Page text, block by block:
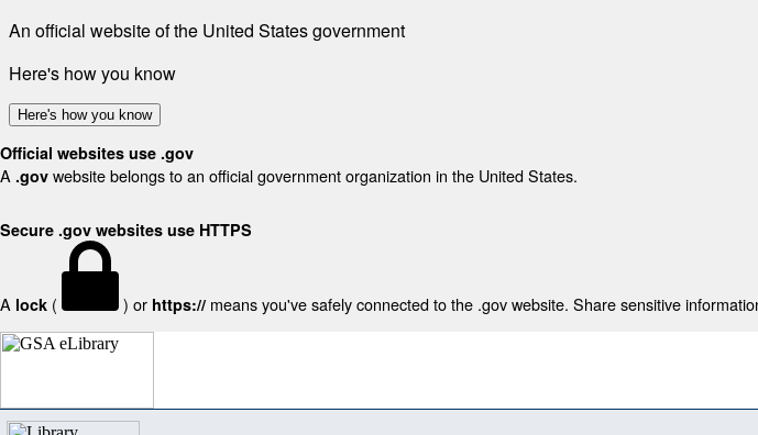
An official website of the United States government
Here's how you know
Here's how you know
Official websites use .gov
A .gov website belongs to an official government organization in the United States.
Secure .gov websites use HTTPS
A lock ( ) or https:// means you've safely connected to the .gov website. Share sensitive